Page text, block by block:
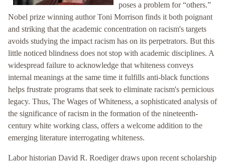
poses a problem for “others.”
Nobel prize winning author Toni Morrison finds it both poignant
and striking that the academic concentration on racism's targets
avoids studying the impact racism has on its perpetrators. But this
little noticed blindness does not stop with academic disciplines. A
widespread failure to acknowledge that whiteness conveys
internal meanings at the same time it fulfills anti-black functions
helps frustrate programs that seek to eliminate racism's pernicious
legacy. Thus, The Wages of Whiteness, a sophisticated analysis of
the significance of racism in the formation of the nineteenth-
century white working class, offers a welcome addition to the
emerging literature interrogating whiteness.
Labor historian David R. Roediger draws upon recent scholarship